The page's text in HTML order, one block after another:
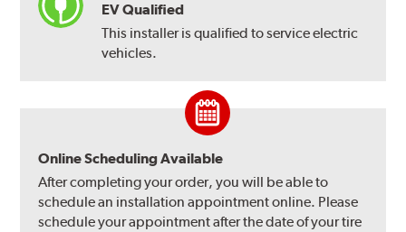
EV Qualified
This installer is qualified to service electric
vehicles.
Online Scheduling Available
After completing your order, you will be able to
schedule an installation appointment online. Please
schedule your appointment after the date of your tire